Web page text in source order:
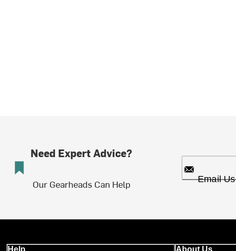
Need Expert Advice?
Our Gearheads Can Help Email Us
Help About Us